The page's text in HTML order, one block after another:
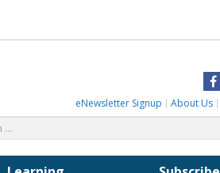
eNewsletter Signup About Us